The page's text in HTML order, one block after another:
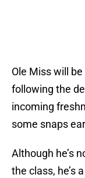
Ole Miss will
following the
incoming
some snaps
Although he’s
the class, he’s